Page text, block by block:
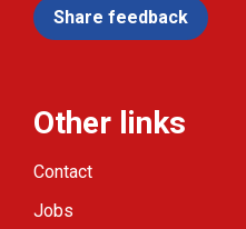
Share feedback
Other links
Contact
Jobs